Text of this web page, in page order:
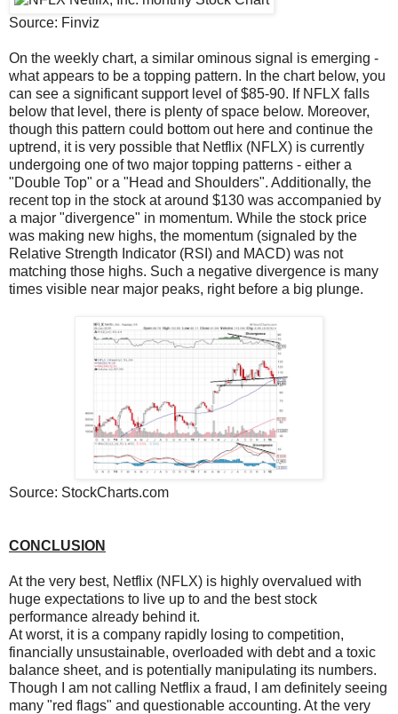
Source: Finviz
On the weekly chart, a similar ominous signal is emerging -
what appears to be a topping pattern. In the chart below, you
can see a significant support level of $85-90. If NFLX falls
below that level, there is plenty of space below. Moreover,
though this pattern could bottom out here and continue the
uptrend, it is very possible that Netflix (NFLX) is currently
undergoing one of two major topping patterns - either a
"Double Top" or a "Head and Shoulders". Additionally, the
recent top in the stock at around $130 was accompanied by
a major "divergence" in momentum. While the stock price
was making new highs, the momentum (signaled by the
Relative Strength Indicator (RSI) and MACD) was not
matching those highs. Such a negative divergence is many
times visible near major peaks, right before a big plunge.
Source: StockCharts.com
CONCLUSION
At the very best, Netflix (NFLX) is highly overvalued with
huge expectations to live up to and the best stock
performance already behind it.
At worst, it is a company rapidly losing to competition,
financially unsustainable, overloaded with debt and a toxic
balance sheet, and is potentially manipulating its numbers.
Though I am not calling Netflix a fraud, I am definitely seeing
many "red flags" and questionable accounting. At the very